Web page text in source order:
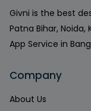
Givni is the best
Patna Bihar, Noida,
App Service in
Company
About Us